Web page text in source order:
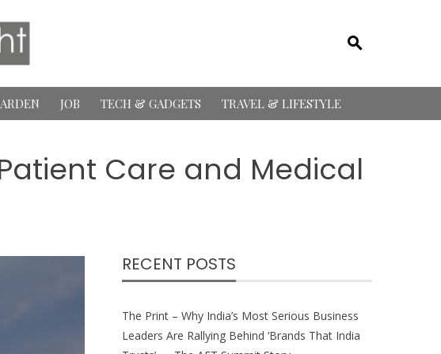
JOB TECH & GADGETS TRAVEL & LIFESTYLE
Care and Medical
RECENT POSTS
The Print – Why India’s Most Serious Business
Leaders Are Rallying Behind ‘Brands That India